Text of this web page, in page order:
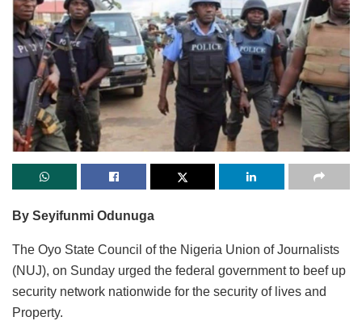
By Seyifunmi Odunuga
The Oyo State Council of the Nigeria Union of Journalists
(NUJ), on Sunday urged the federal government to beef up
security network nationwide for the security of lives and
Property.